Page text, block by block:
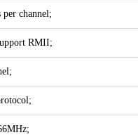
channel;
RMII;